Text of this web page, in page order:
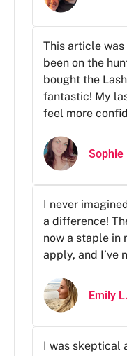
This article
been on the
bought the
fantastic! My
feel more
Sophie
I never
a difference!
now a staple in
apply, and I’ve
Emily L.
I was skeptical